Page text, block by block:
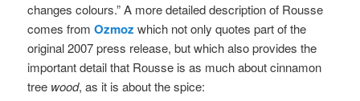
changes colours.” A more detailed description of Rousse
comes fromOzmoz which not only quotes part of the
original 2007 press release, but which also provides the
important detail that Rousse is as much about cinnamon
tree wood, as it is about the spice: